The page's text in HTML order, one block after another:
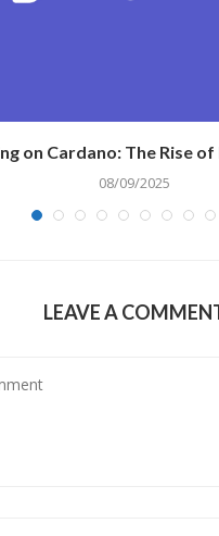
on Cardano: The Rise
08/09/2025
LEAVE A